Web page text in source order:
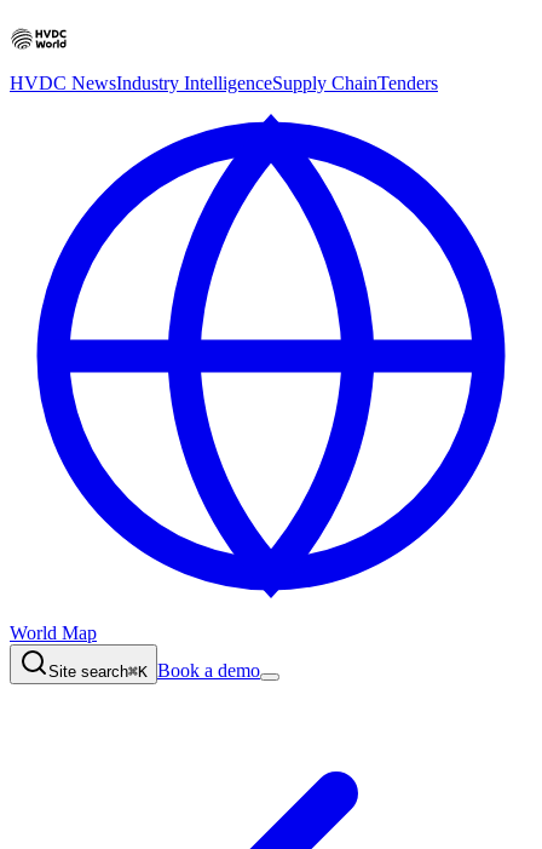
HVDC NewsIndustry IntelligenceSupply ChainTenders
World Map
Site search⌘K Book a demo